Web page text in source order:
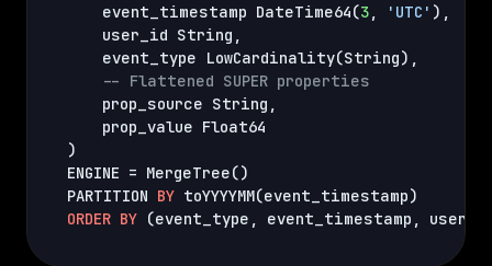
    event_timestamp DateTime64
(3, 'UTC' ) ,
    user_id String
,
    event_type LowCardinality
(String) ,
-- Flattened SUPER properties
    prop_source String
,
)
ENGINE = MergeTree()
PARTITION BY toYYYYMM(event_timestamp)
ORDER BY (event_type , event_timestamp ,